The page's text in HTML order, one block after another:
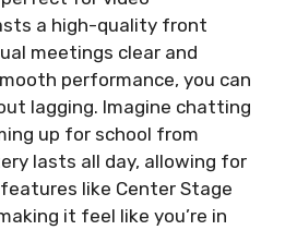
a high-quality front
meetings clear and
performance, you can
lagging. Imagine chatting
up for school from
lasts all day, allowing for
like Center Stage
it feel like you’re in